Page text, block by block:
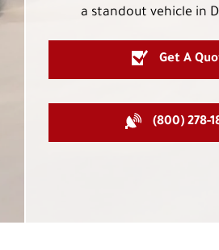
a standout vehicle in
Get A
(800) 278-